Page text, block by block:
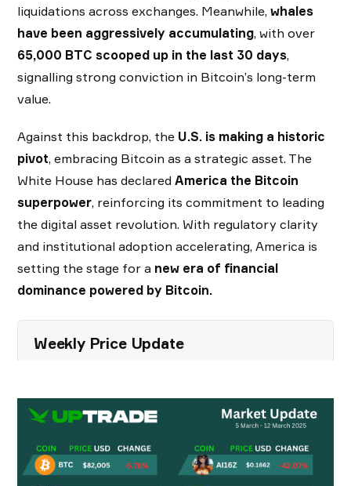
liquidations across exchanges. Meanwhile, whales
have been aggressively accumulating, with over
65,000 BTC scooped up in the last 30 days,
signalling strong conviction in Bitcoin’s long-term
value.
Against this backdrop, the U.S. is making a historic
pivot, embracing Bitcoin as a strategic asset. The
White House has declared America the Bitcoin
superpower, reinforcing its commitment to leading
the digital asset revolution. With regulatory clarity
and institutional adoption accelerating, America is
setting the stage for a new era of financial
dominance powered by Bitcoin.
Weekly Price Update